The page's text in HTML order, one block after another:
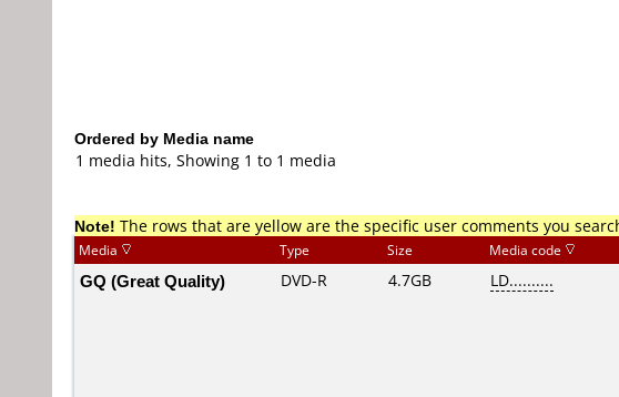
Ordered by Media name
1 media hits, Showing 1 to 1 media
Note! The rows that are yellow are the specific user comments you
Media Type Size Media code
GQ (Great Quality) DVD-R 4.7GB LD..........